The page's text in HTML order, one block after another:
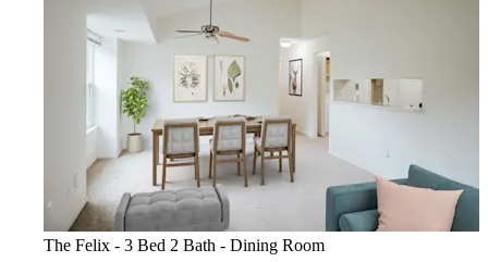
The Felix - 3 Bed 2 Bath - Dining Room